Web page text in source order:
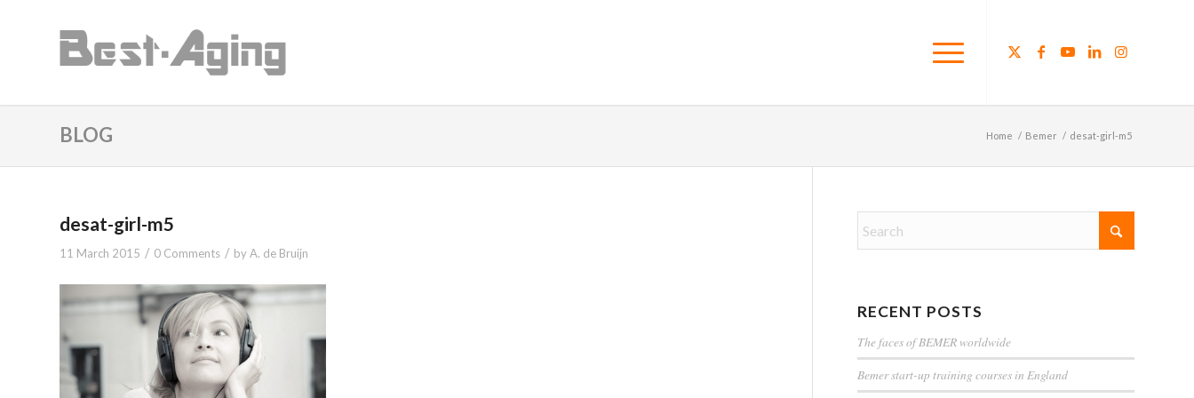
BLOG Home / Bemer / desat-girl-m5
desat-girl-m5
11 March 2015 / 0 Comments / byA. de Bruijn
RECENT POSTS
The faces of BEMER worldwide
Bemer start-up training courses in England